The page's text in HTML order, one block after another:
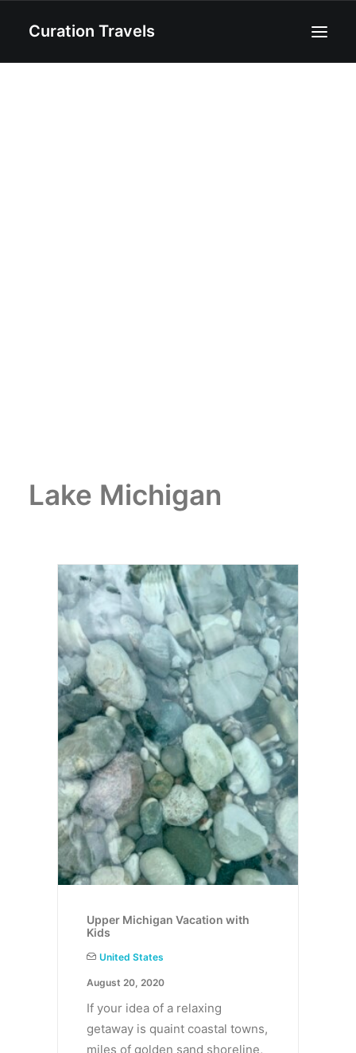
Curation Travels
Home
Lake Michigan
Upper Michigan Vacation with
Kids
United States
August 20, 2020
If your idea of a relaxing
getaway is quaint coastal towns,
miles of golden sand shoreline,